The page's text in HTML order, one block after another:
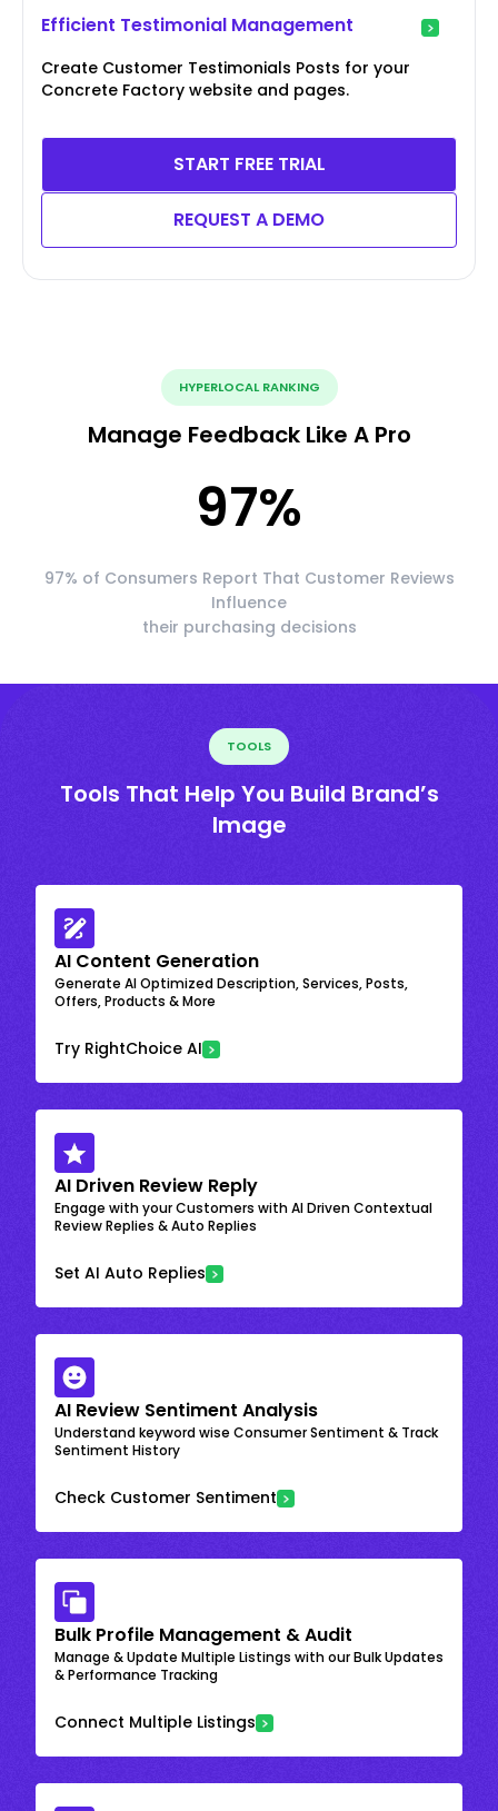
Efficient Testimonial Management
Create Customer Testimonials Posts for your
Concrete Factory website and pages.
START FREE TRIAL
REQUEST A DEMO
HYPERLOCAL RANKING
Manage Feedback Like A Pro
97%
97% of Consumers Report That Customer Reviews
Influence
their purchasing decisions
TOOLS
Tools That Help You Build Brand’s
Image
AI Content Generation
Generate AI Optimized Description, Services, Posts,
Offers, Products & More
Try RightChoice AI
AI Driven Review Reply
Engage with your Customers with AI Driven Contextual
Review Replies & Auto Replies
Set AI Auto Replies
AI Review Sentiment Analysis
Understand keyword wise Consumer Sentiment & Track
Sentiment History
Check Customer Sentiment
Bulk Profile Management & Audit
Manage & Update Multiple Listings with our Bulk Updates
& Performance Tracking
Connect Multiple Listings